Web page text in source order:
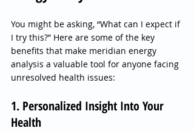
You might be asking, “What can I expect if
I try this?” Here are some of the key
benefits that make meridian energy
analysis a valuable tool for anyone facing
unresolved health issues:
1. Personalized Insight Into Your
Health